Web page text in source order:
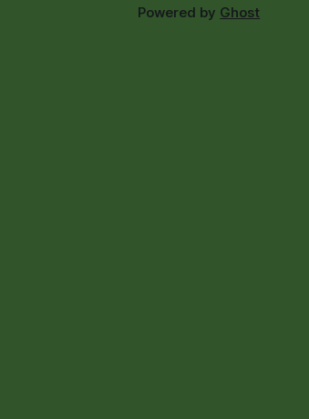
Powered by Ghost